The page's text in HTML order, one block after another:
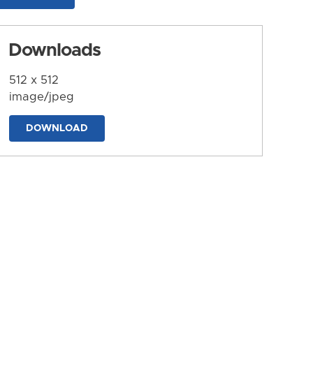
Downloads
512 x 512
image/jpeg
DOWNLOAD